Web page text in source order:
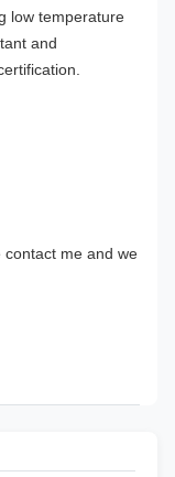
low temperature
and
contact me and we